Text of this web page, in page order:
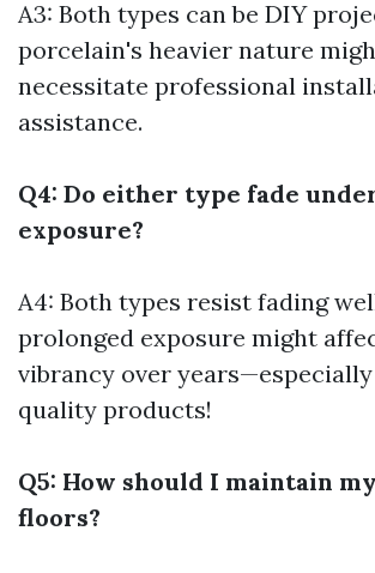
A3: Both types can be DIY
porcelain's heavier nature
necessitate professional
assistance.
Q4: Do either type fade
exposure?
A4: Both types resist fading
prolonged exposure might
vibrancy over
quality products!
Q5: How should I maintain
floors?